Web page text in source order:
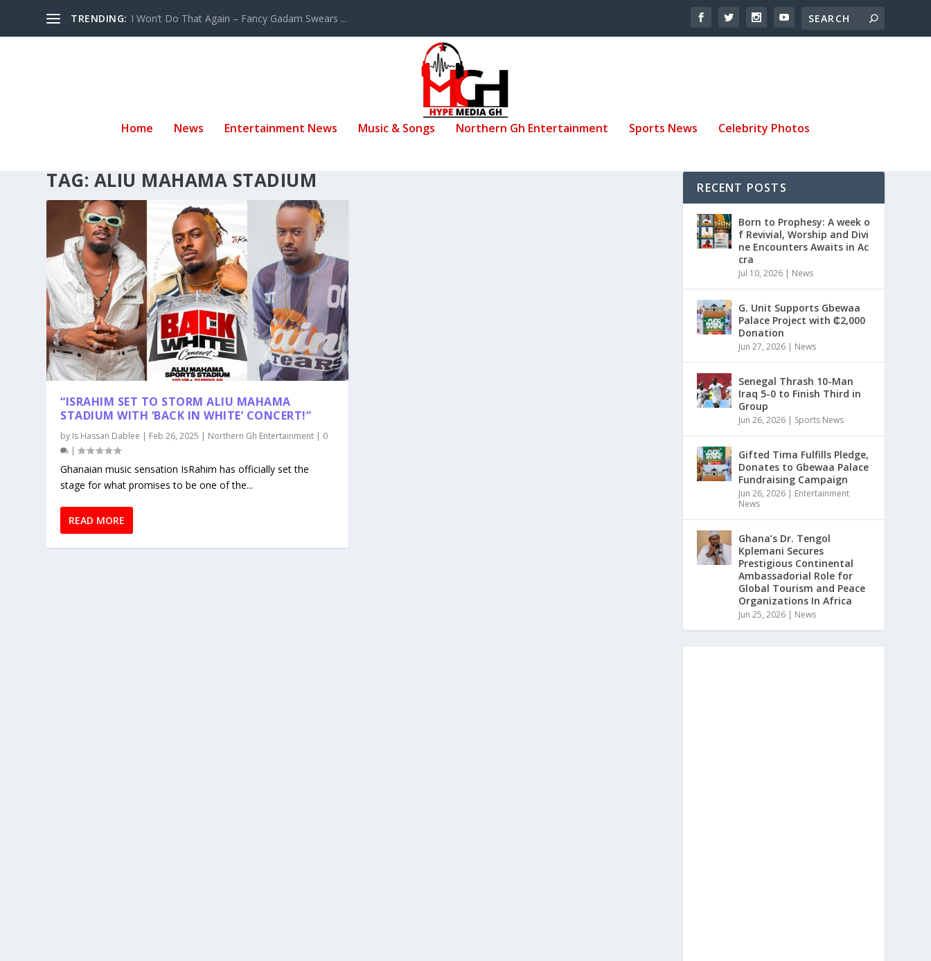
TRENDING: I Won’t Do That Again – Fancy Gadam Swears ...
Home News Entertainment News Music & Songs Northern Gh Entertainment Sports News Celebrity Photos
TAG: ALIU MAHAMA STADIUM
“ISRAHIM SET TO STORM ALIU MAHAMA
STADIUM WITH ‘BACK IN WHITE’ CONCERT!”
by Is Hassan Dablee | Feb 26, 2025 | Northern Gh Entertainment | 0
|
Ghanaian music sensation IsRahim has officially set the
stage for what promises to be one of the...
READ MORE
RECENT POSTS
Born to Prophesy: A week o
f Revivial, Worship and Divi
ne Encounters Awaits in Ac
cra
Jul 10, 2026 | News
G. Unit Supports Gbewaa
Palace Project with ₵2,000
Donation
Jun 27, 2026 | News
Senegal Thrash 10-Man
Iraq 5-0 to Finish Third in
Group
Jun 26, 2026 | Sports News
Gifted Tima Fulfills Pledge,
Donates to Gbewaa Palace
Fundraising Campaign
Jun 26, 2026 | Entertainment
News
Ghana’s Dr. Tengol
Kplemani Secures
Prestigious Continental
Ambassadorial Role for
Global Tourism and Peace
Organizations In Africa
Jun 25, 2026 | News